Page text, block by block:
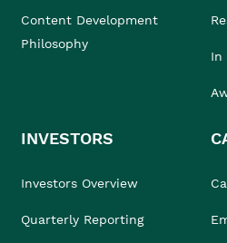
Content Development
Philosophy
In
INVESTORS
Investors Overview
Quarterly Reporting